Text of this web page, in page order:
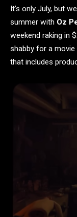
It’s only July, but
summer with Oz
weekend raking in
shabby for a
that includes